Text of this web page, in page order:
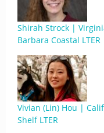
Shirah Strock |
Barbara Coastal LTER
Vivian (Lin) Hou |
Shelf LTER